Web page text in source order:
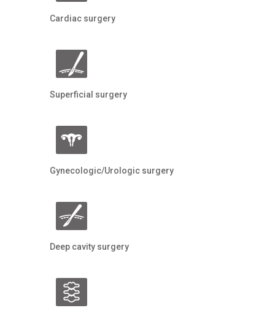
Cardiac surgery
Superficial surgery
Gynecologic/Urologic surgery
Deep cavity surgery